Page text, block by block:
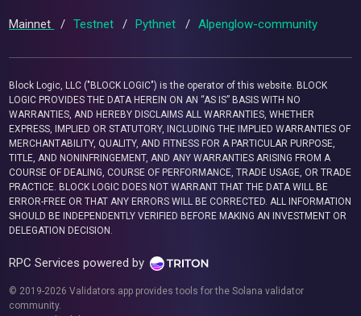
Mainnet / Testnet / Pythnet / Alpenglow-community
Block Logic, LLC ("BLOCK LOGIC") is the operator of this website. BLOCK
LOGIC PROVIDES THE DATA HEREIN ON AN “AS IS” BASIS WITH NO
WARRANTIES, AND HEREBY DISCLAIMS ALL WARRANTIES, WHETHER
EXPRESS, IMPLIED OR STATUTORY, INCLUDING THE IMPLIED WARRANTIES OF
MERCHANTABILITY, QUALITY, AND FITNESS FOR A PARTICULAR PURPOSE,
TITLE, AND NONINFRINGEMENT, AND ANY WARRANTIES ARISING FROM A
COURSE OF DEALING, COURSE OF PERFORMANCE, TRADE USAGE, OR TRADE
PRACTICE. BLOCK LOGIC DOES NOT WARRANT THAT THE DATA WILL BE
ERROR-FREE OR THAT ANY ERRORS WILL BE CORRECTED. ALL INFORMATION
SHOULD BE INDEPENDENTLY VERIFIED BEFORE MAKING AN INVESTMENT OR
DELEGATION DECISION.
RPC Services powered by
© 2019-2026 Validators.app provides tools for the Solana validator
community.